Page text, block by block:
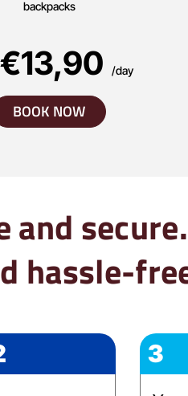
backpacks
€13,90 /day
BOOK NOW
and secure.
hassle-
3